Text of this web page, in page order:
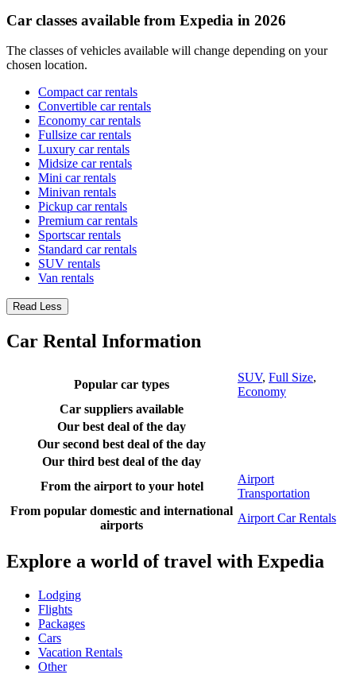
Car classes available from Expedia in 2026
The classes of vehicles available will change depending on your
chosen location.
Compact car rentals
Convertible car rentals
Economy car rentals
Fullsize car rentals
Luxury car rentals
Midsize car rentals
Mini car rentals
Minivan rentals
Pickup car rentals
Premium car rentals
Sportscar rentals
Standard car rentals
SUV rentals
Van rentals
Read Less
Car Rental Information
Popular car types
SUV, Full Size,
Economy
Car suppliers available
Our best deal of the day
Our second best deal of the day
Our third best deal of the day
From the airport to your hotel
Airport
Transportation
From popular domestic and international
airports
Airport Car Rentals
Explore a world of travel with Expedia
Lodging
Flights
Packages
Cars
Vacation Rentals
Other